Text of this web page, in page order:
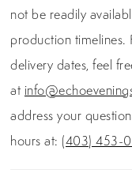
not be readily
production
delivery dates, feel
at
address your
hours at: (403) 453-